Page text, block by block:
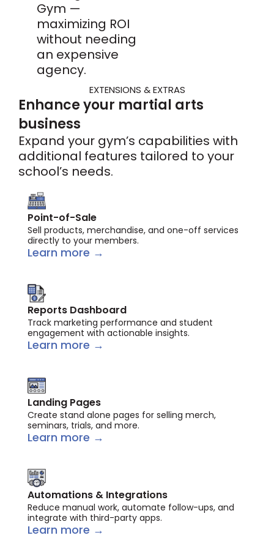
Gym —
maximizing ROI
without needing
an expensive
agency.
EXTENSIONS & EXTRAS
Enhance your martial arts
business
Expand your gym’s capabilities with
additional features tailored to your
school’s needs.
Point-of-Sale
Sell products, merchandise, and one-off services
directly to your members.
Learn more →
Reports Dashboard
Track marketing performance and student
engagement with actionable insights.
Learn more →
Landing Pages
Create stand alone pages for selling merch,
seminars, trials, and more.
Learn more →
Automations & Integrations
Reduce manual work, automate follow-ups, and
integrate with third-party apps.
Learn more →